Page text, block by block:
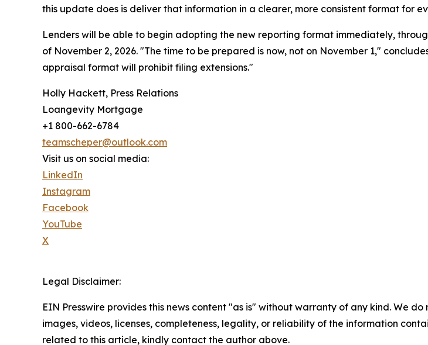
this update does is deliver that information in a clearer, more consistent format for
Lenders will be able to begin adopting the new reporting format immediately,
of November 2, 2026. "The time to be prepared is now, not on November 1,"
appraisal format will prohibit filing extensions."
Holly Hackett, Press Relations
Loangevity Mortgage
+1 800-662-6784
teamscheper@outlook.com
Visit us on social media:
LinkedIn
Instagram
Facebook
YouTube
X
Legal Disclaimer:
EIN Presswire provides this news content "as is" without warranty of any kind. We
images, videos, licenses, completeness, legality, or reliability of the information
related to this article, kindly contact the author above.